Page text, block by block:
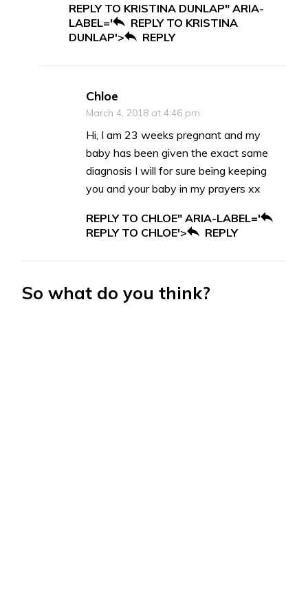
REPLY TO KRISTINA DUNLAP" ARIA-
LABEL='
REPLY TO KRISTINA
DUNLAP'>
REPLY
Chloe
March 4, 2018 at 4:46 pm
Hi, I am 23 weeks pregnant and my
baby has been given the exact same
diagnosis I will for sure being keeping
you and your baby in my prayers xx
REPLY TO CHLOE" ARIA-LABEL='
REPLY TO CHLOE'>
REPLY
So what do you think?